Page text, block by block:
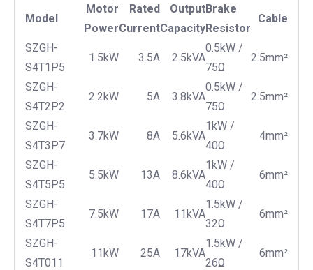
Model
Motor
Power
Rated
Current
Output
Capacity
Brake
Resistor
Cable
SZGH-
S4T1P5
1.5kW 3.5A 2.5kVA
0.5kW /
75Ω
2.5mm²
SZGH-
S4T2P2
2.2kW 5A 3.8kVA
0.5kW /
75Ω
2.5mm²
SZGH-
S4T3P7
3.7kW 8A 5.6kVA
1kW /
40Ω
4mm²
SZGH-
S4T5P5
5.5kW 13A 8.6kVA
1kW /
40Ω
6mm²
SZGH-
S4T7P5
7.5kW 17A 11kVA
1.5kW /
32Ω
6mm²
SZGH-
S4T011
11kW 25A 17kVA
1.5kW /
26Ω
6mm²